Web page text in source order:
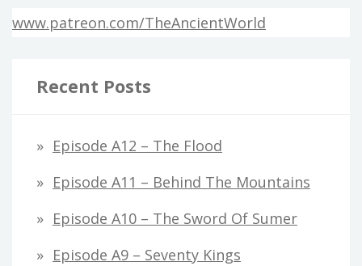
www.patreon.com/TheAncientWorld
Recent Posts
Episode A12 – The Flood
Episode A11 – Behind The Mountains
Episode A10 – The Sword Of Sumer
Episode A9 – Seventy Kings